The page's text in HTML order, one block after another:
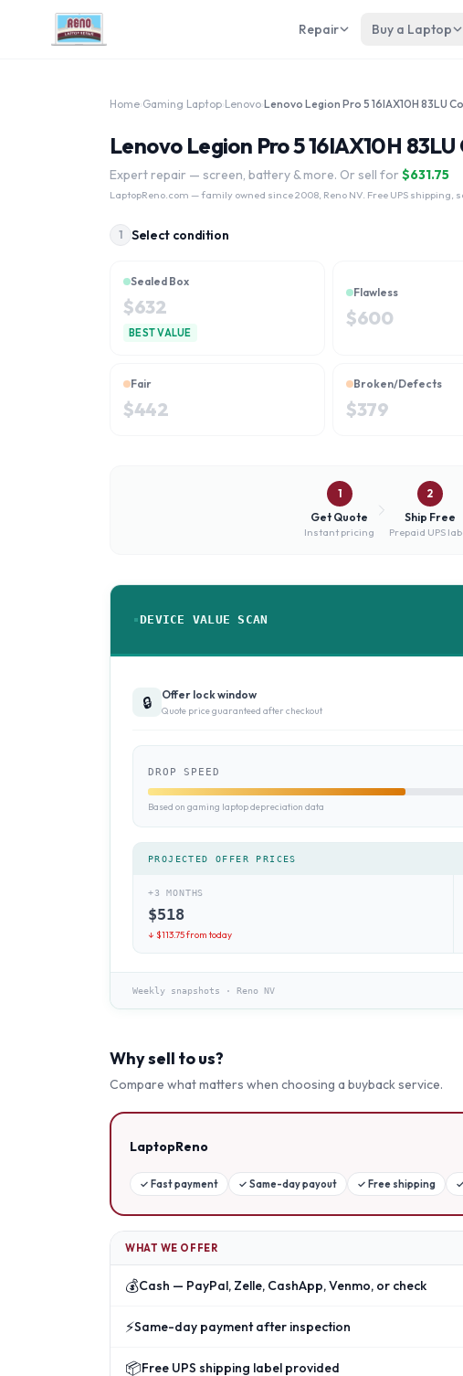
Repair Buy a Laptop
Home Gaming Laptop Lenovo
Lenovo Legion Pro 5 16IAX10H
Expert repair — screen, battery & more. Or sell for $631.75
LaptopReno.com — family owned since 2008, Reno NV. Free UPS
1 Select condition
Sealed Box
$632
BEST VALUE
Flawless
$600
Fair
$442
Broken/Defects
$379
1
Get Quote
Instant pricing
2
Ship Free
Prepaid UPS
DEVICE VALUE SCAN
🔒 Offer lock window
Quote price guaranteed after checkout
DROP SPEED
Based on gaming laptop depreciation data
PROJECTED OFFER PRICES
+3 MONTHS
$518
↓ $113.75from today
Weekly snapshots · Reno NV
Why sell to us?
Compare what matters when choosing a buyback service.
LaptopReno
✓ Fast payment ✓ Same-day payout ✓ Free shipping ✓
WHAT WE OFFER
💰Cash — PayPal, Zelle, CashApp, Venmo, or check
⚡Same-day payment after inspection
📦Free UPS shipping label provided